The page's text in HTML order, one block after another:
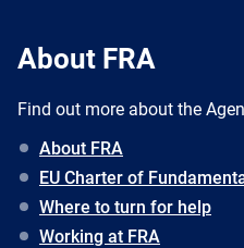
About FRA
Find out more about the
About FRA
EU Charter of
Where to turn for help
Working at FRA